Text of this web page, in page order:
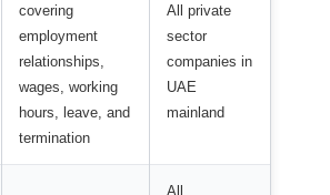
covering
employment
relationships,
wages, working
hours, leave, and
termination
All private
sector
companies in
UAE
mainland
All